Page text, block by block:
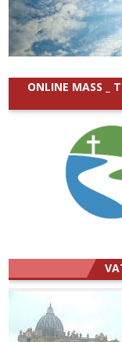
ONLINE MASS _